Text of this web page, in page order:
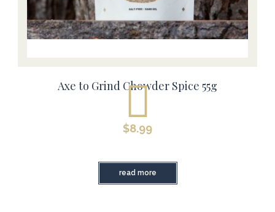
Axe to Grind Chowder Spice 55g
$8.99
read more